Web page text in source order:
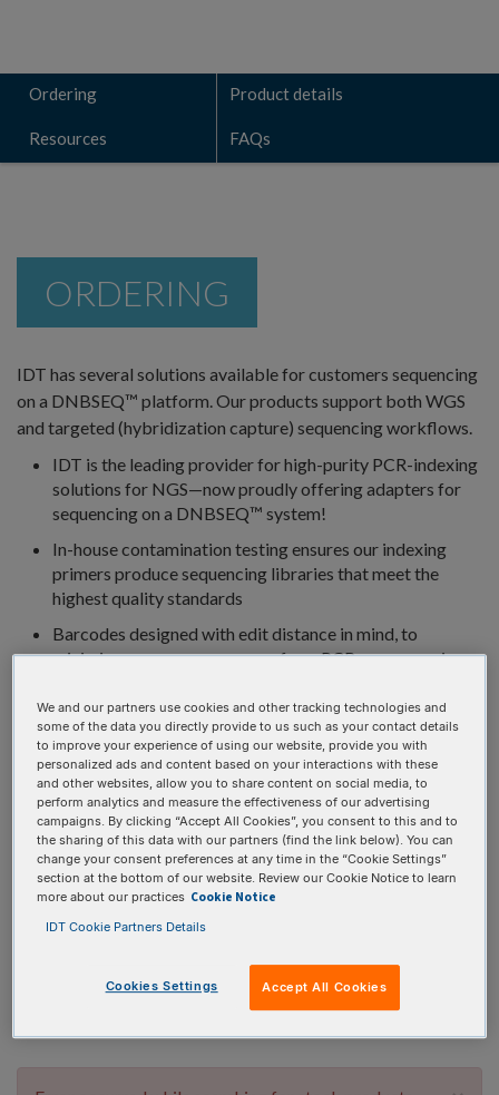
Ordering Product details
Resources FAQs
ORDERING
IDT has several solutions available for customers sequencing
on a DNBSEQ™ platform. Our products support both WGS
and targeted (hybridization capture) sequencing workflows.
IDT is the leading provider for high-purity PCR-indexing
solutions for NGS—now proudly offering adapters for
sequencing on a DNBSEQ™ system!
In-house contamination testing ensures our indexing
primers produce sequencing libraries that meet the
highest quality standards
Barcodes designed with edit distance in mind, to
minimize any sequence errors from PCR or sequencing
IDT is the first to offer stocked Universal Blocking
Oligos for the DNBSEQ™ system, designed specifically
for the native adapters
×
Error occurred while searching for stock products
We and our partners use cookies and other tracking technologies and
some of the data you directly provide to us such as your contact details
to improve your experience of using our website, provide you with
personalized ads and content based on your interactions with these
and other websites, allow you to share content on social media, to
perform analytics and measure the effectiveness of our advertising
campaigns. By clicking “Accept All Cookies”, you consent to this and to
the sharing of this data with our partners (find the link below). You can
change your consent preferences at any time in the “Cookie Settings”
section at the bottom of our website. Review our Cookie Notice to learn
more about our practices Cookie Notice
IDT Cookie Partners Details
Cookies Settings Accept All Cookies